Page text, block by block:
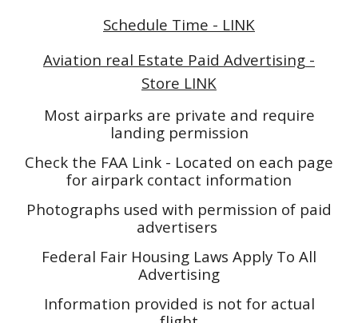
Schedule Time - LINK
Aviation real Estate Paid Advertising -
Store LINK
Most airparks are private and require
landing permission
Check the FAA Link - Located on each page
for airpark contact information
Photographs used with permission of paid
advertisers
Federal Fair Housing Laws Apply To All
Advertising
Information provided is not for actual